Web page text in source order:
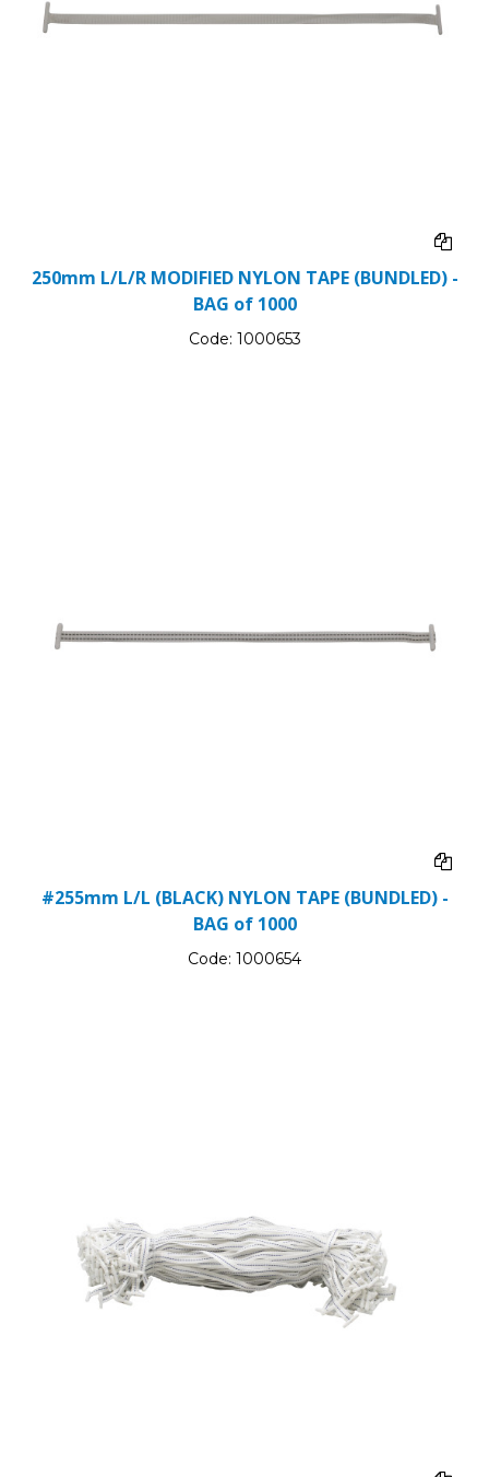
250mm L/L/R MODIFIED NYLON TAPE (BUNDLED) -
BAG of 1000
Code: 1000653
#255mm L/L (BLACK) NYLON TAPE (BUNDLED) -
BAG of 1000
Code: 1000654